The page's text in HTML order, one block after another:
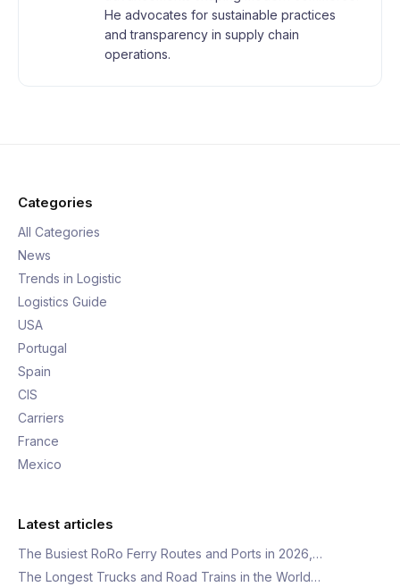
He advocates for sustainable practices
and transparency in supply chain
operations.
Categories
All Categories
News
Trends in Logistic
Logistics Guide
USA
Portugal
Spain
CIS
Carriers
France
Mexico
Latest articles
The Busiest RoRo Ferry Routes and Ports in 2026,…
The Longest Trucks and Road Trains in the World…